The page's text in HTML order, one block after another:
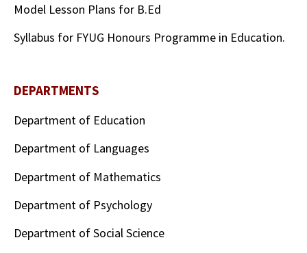
Model Lesson Plans for B.Ed
Syllabus for FYUG Honours Programme in Education.
DEPARTMENTS
Department of Education
Department of Languages
Department of Mathematics
Department of Psychology
Department of Social Science